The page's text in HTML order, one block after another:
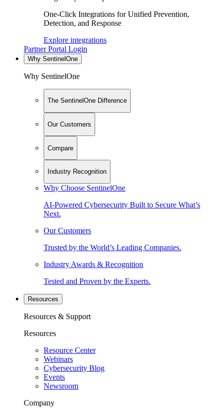
One-Click Integrations for Unified Prevention,
Detection, and Response
Explore integrations
Partner Portal Login
Why SentinelOne
Why SentinelOne
The SentinelOne Difference
Our Customers
Compare
Industry Recognition
Why Choose SentinelOne
AI-Powered Cybersecurity Built to Secure What’s
Next.
Our Customers
Trusted by the World’s Leading Companies.
Industry Awards & Recognition
Tested and Proven by the Experts.
Resources
Resources & Support
Resources
Resource Center
Webinars
Cybersecurity Blog
Events
Newsroom
Company